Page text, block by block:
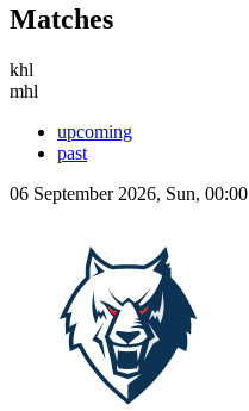
Matches
khl
mhl
upcoming
past
06 September 2026, Sun, 00:00